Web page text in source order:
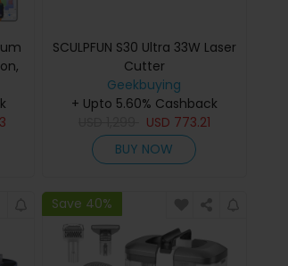
SCULPFUN S30 Ultra 33W Laser
Cutter
Geekbuying
+ Upto 5.60% Cashback
USD 773.21
BUY NOW
Save 40%